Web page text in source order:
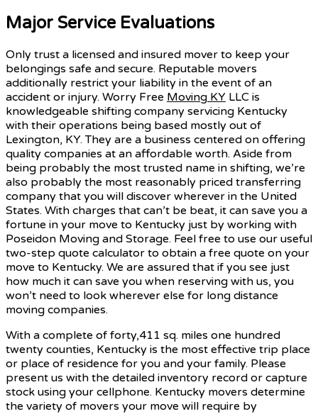
Major Service Evaluations
Only trust a licensed and insured mover to keep your
belongings safe and secure. Reputable movers
additionally restrict your liability in the event of an
accident or injury. Worry Free Moving KY LLC is
knowledgeable shifting company servicing Kentucky
with their operations being based mostly out of
Lexington, KY. They are a business centered on offering
quality companies at an affordable worth. Aside from
being probably the most trusted name in shifting, we’re
also probably the most reasonably priced transferring
company that you will discover wherever in the United
States. With charges that can’t be beat, it can save you a
fortune in your move to Kentucky just by working with
Poseidon Moving and Storage. Feel free to use our useful
two-step quote calculator to obtain a free quote on your
move to Kentucky. We are assured that if you see just
how much it can save you when reserving with us, you
won’t need to look wherever else for long distance
moving companies.
With a complete of forty,411 sq. miles one hundred
twenty counties, Kentucky is the most effective trip place
or place of residence for you and your family. Please
present us with the detailed inventory record or capture
stock using your cellphone. Kentucky movers determine
the variety of movers your move will require by